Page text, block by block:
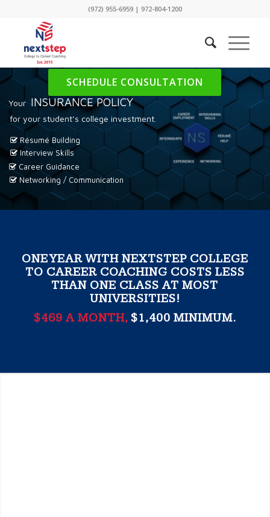
(972) 955-6959| 972-804-1200
SCHEDULE CONSULTATION
for your student's college investment.
INSURANCE POLICY
Your
Networking / Communication
Career Guidance
Interview Skills
Résumé Building
ONE YEAR WITH NEXTSTEP COLLEGE
TO CAREER COACHING COSTS LESS
THAN ONE CLASS AT MOST
UNIVERSITIES!
$469 A MONTH,$1,400 MINIMUM.